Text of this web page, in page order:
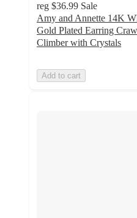
reg $36.99 Sale
Amy and Annette 14K
Gold Plated Earring
Climber with Crystals
Add to cart